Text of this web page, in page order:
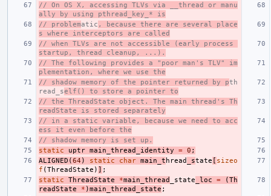
// On OS X, accessing TLVs via __thread or manu
ally by using pthread_key_* is
// problematic , because there are several place
s where interceptors are called
// when TLVs are not accessible (early process
startup, thread cleanup, ...).
// The following provides a "poor man's TLV" im
plementation, where we use the
// shadow memory of the pointer returned by pth
read_self() to store a pointer to
// the ThreadState object. The main thread's Th
readState is stored separately
// in a static variable, because we need to acc
ess it even before the
// shadow memory is set up.
static
uptr main_thread_identity = 0 ;
ALIGNED (64 ) static char main_t hread _state [ sizeo
f (ThreadState ) ] ;
static
ThreadState *main_thread _state _loc = (Th
readState
* )main_thread_state ;